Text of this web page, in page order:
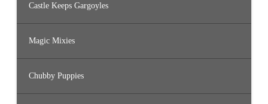
Castle Keeps Gargoyles
Magic Mixies
Chubby Puppies